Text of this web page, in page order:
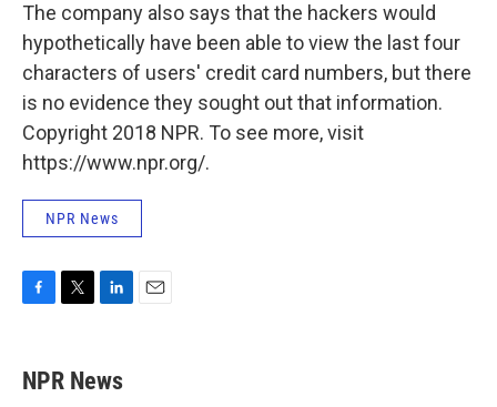
The company also says that the hackers would
hypothetically have been able to view the last four
characters of users' credit card numbers, but there
is no evidence they sought out that information.
Copyright 2018 NPR. To see more, visit
https://www.npr.org/.
NPR News
e
b
t
t
k
e
NPR News